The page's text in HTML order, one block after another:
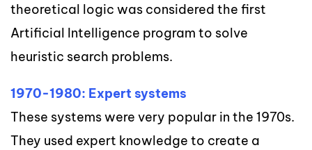
theoretical logic was considered the first
Artificial Intelligence program to solve
heuristic search problems.
1970-1980: Expert systems
These systems were very popular in the 1970s.
They used expert knowledge to create a